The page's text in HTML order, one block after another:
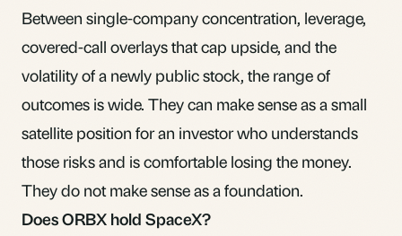
Between single-company concentration, leverage,
covered-call overlays that cap upside, and the
volatility of a newly public stock, the range of
outcomes is wide. They can make sense as a small
satellite position for an investor who understands
those risks and is comfortable losing the money.
They do not make sense as a foundation.
Does ORBX hold SpaceX?